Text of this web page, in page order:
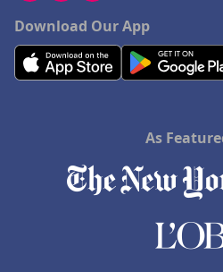
Download Our App
As